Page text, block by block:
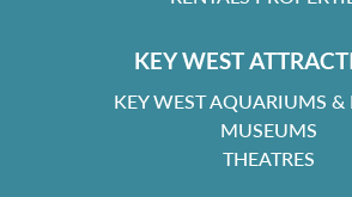
KEY WEST
KEY WEST AQUARIUMS &
MUSEUMS
THEATRES